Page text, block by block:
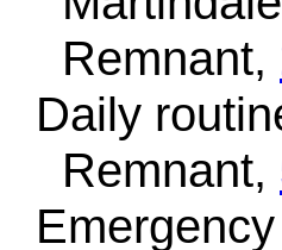
Remnant,
Daily
Remnant,